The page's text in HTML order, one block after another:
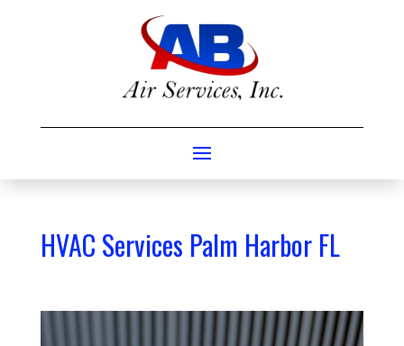
HVAC Services Palm Harbor FL